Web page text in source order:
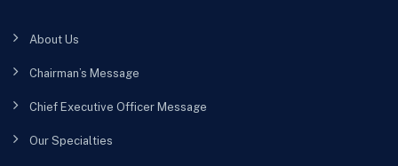
About Us
Chairman’s Message
Chief Executive Officer Message
Our Specialties